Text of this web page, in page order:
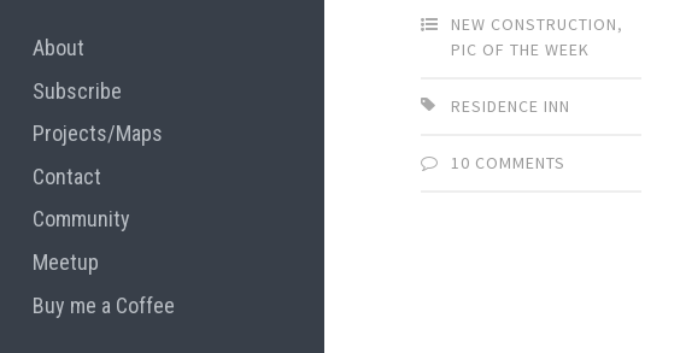
About
Subscribe
Projects/Maps
Contact
Community
Meetup
Buy me a Coffee
NEW CONSTRUCTION,
PIC OF THE WEEK
RESIDENCE INN
10 COMMENTS